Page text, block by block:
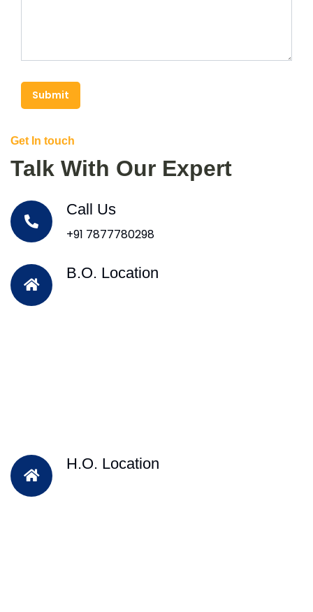
Submit
Get In touch
Talk With Our Expert
Call Us
+91 7877780298
B.O. Location
H.O. Location